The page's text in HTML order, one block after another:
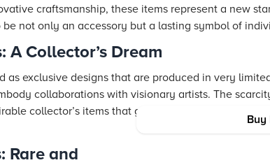
craftsmanship, these items represent a new
not only an accessory but a lasting symbol of
A Collector’s Dream
as exclusive designs that are produced in very
collaborations with visionary artists. The
collector’s items that go beyond mere
Buy
Rare and